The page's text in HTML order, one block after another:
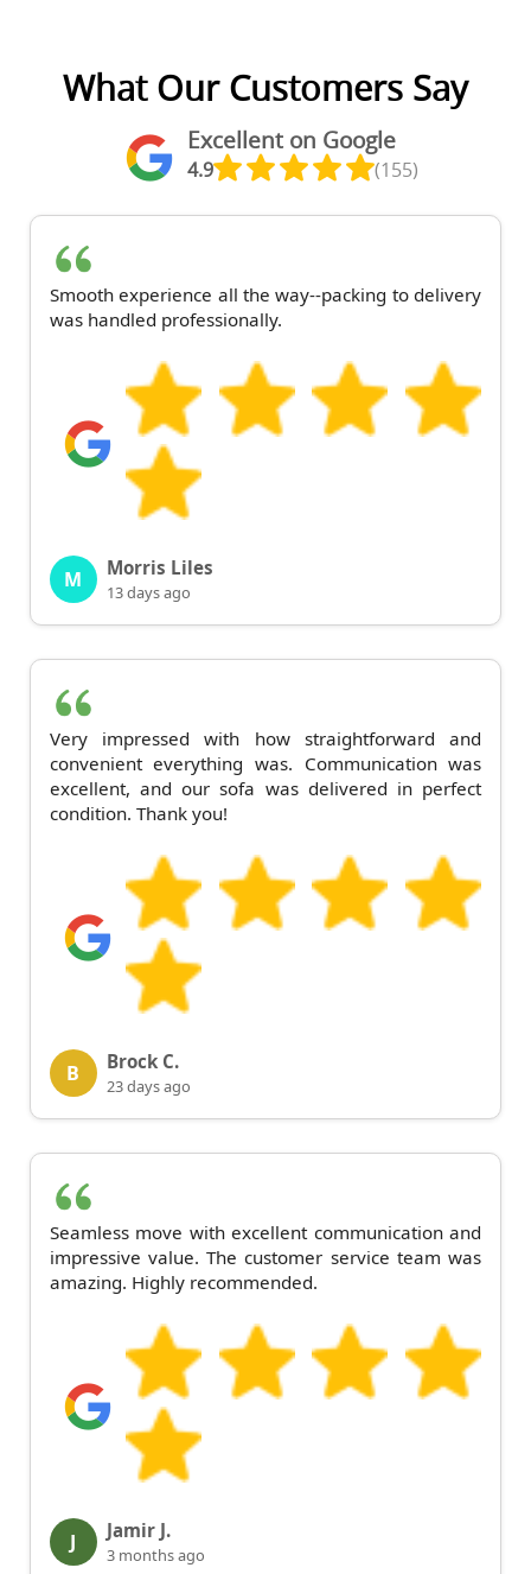
What Our Customers Say
Excellent on Google
4.9 (155)
Smooth experience all the way--packing to delivery
was handled professionally.
M Morris Liles
13 days ago
Very impressed with how straightforward and
convenient everything was. Communication was
excellent, and our sofa was delivered in perfect
condition. Thank you!
B Brock C.
23 days ago
Seamless move with excellent communication and
impressive value. The customer service team was
amazing. Highly recommended.
J Jamir J.
3 months ago